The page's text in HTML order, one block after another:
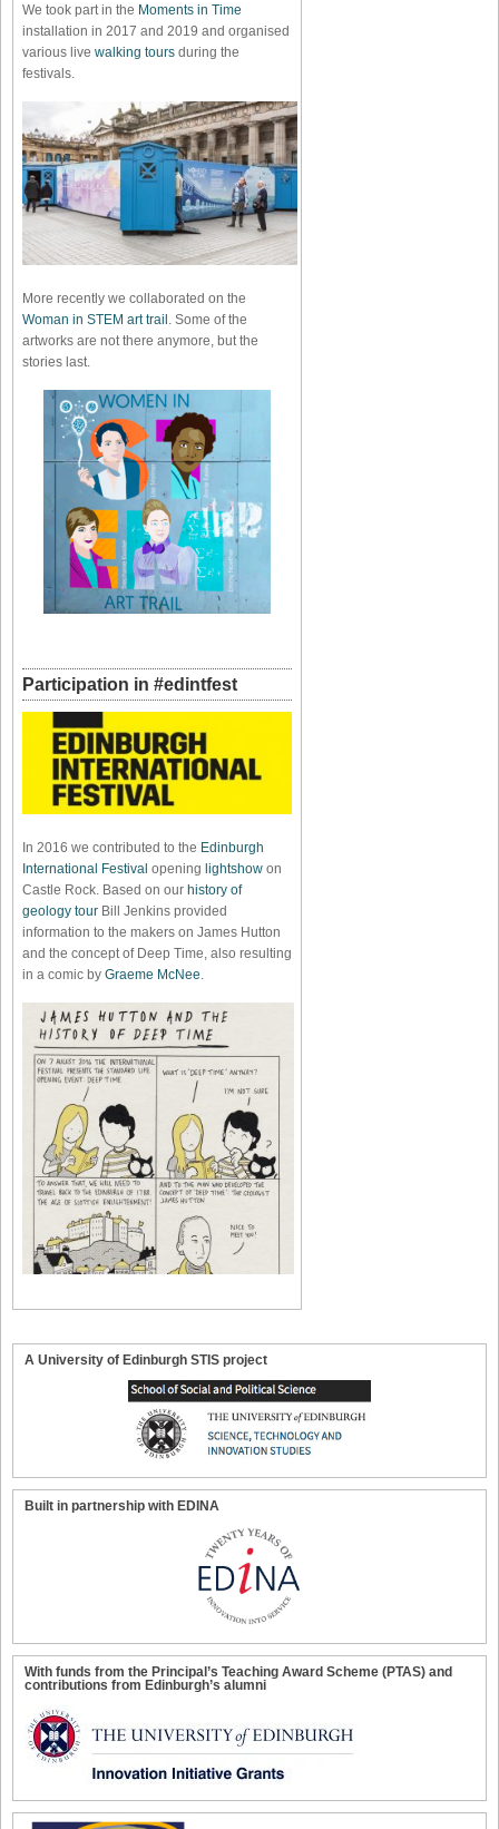
We took part in the Moments in Time
installation in 2017 and 2019 and organised
various live walking tours during the
festivals.
More recently we collaborated on the
Woman in STEM art trail . Some of the
artworks are not there anymore, but the
stories last.
Participation in #edintfest
In 2016 we contributed to the Edinburgh
International Festival opening lightshow on
Castle Rock. Based on our history of
geology tour Bill Jenkins provided
information to the makers on James Hutton
and the concept of Deep Time, also resulting
in a comic by Graeme McNee
A University of Edinburgh STIS project
Built in partnership with EDINA
With funds from the Principal’s Teaching Award Scheme (PTAS) and
contributions from Edinburgh’s alumni